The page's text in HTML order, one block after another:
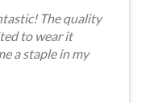
The quality
to wear it
a staple in my